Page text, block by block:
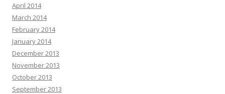
April 2014
March 2014
February 2014
January 2014
December 2013
November 2013
October 2013
September 2013